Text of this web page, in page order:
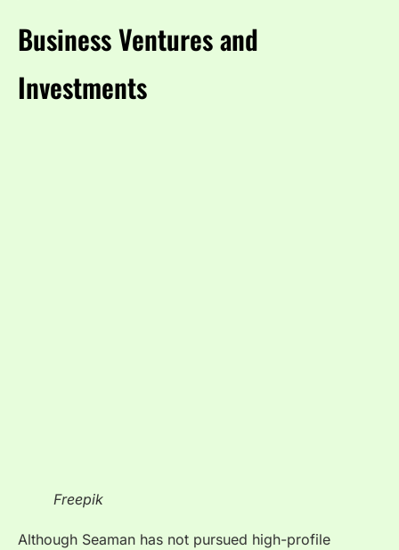
Business Ventures and
Investments
Freepik
Although Seaman has not pursued high-profile